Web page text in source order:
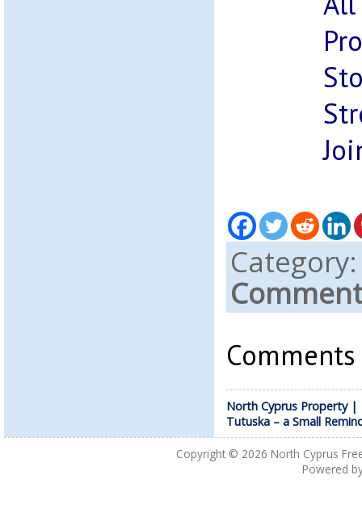
North Cyprus Property |
Tutuska – a Small
Copyright © 2026 North Cyprus
Powered